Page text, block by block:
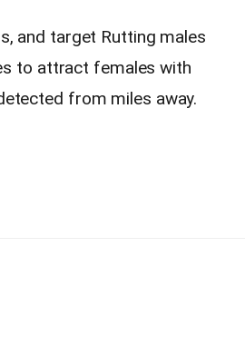
and target Rutting males
to attract females with
from miles away.